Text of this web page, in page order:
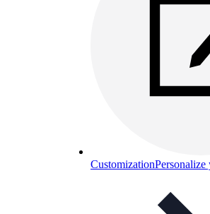
Customization